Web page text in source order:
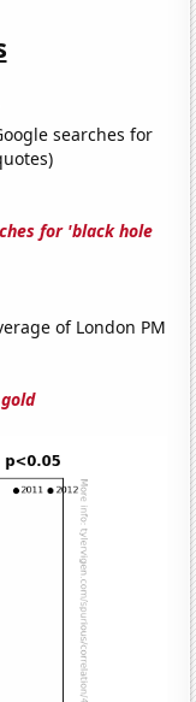
searches for
for 'black hole
of London PM